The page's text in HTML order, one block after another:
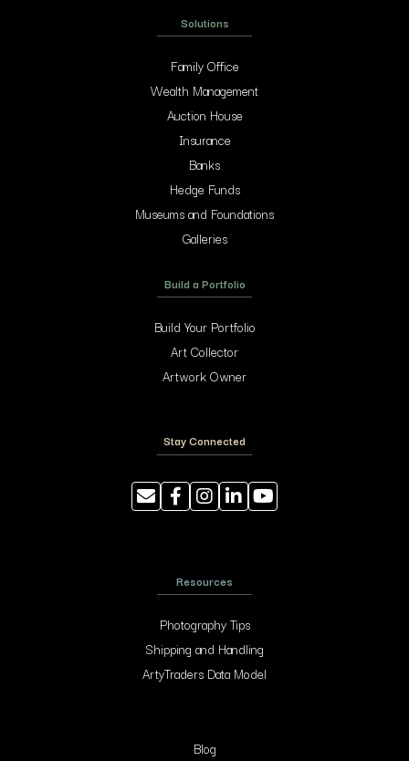
Solutions
Family Office
Wealth Management
Auction House
Insurance
Banks
Hedge Funds
Museums and Foundations
Galleries
Build a Portfolio
Build Your Portfolio
Art Collector
Artwork Owner
Stay Connected
Resources
Photography Tips
Shipping and Handling
ArtyTraders Data Model
Blog